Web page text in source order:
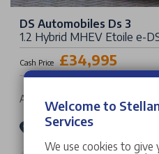
DS Automobiles Ds 3
1.2 Hybrid MHEV Etoile e-
Cash Price £34,995
Auto | 5 doors | SUV | Petrol
Stellantis &You DS Store
Welcome to
Services
We use cookies to give